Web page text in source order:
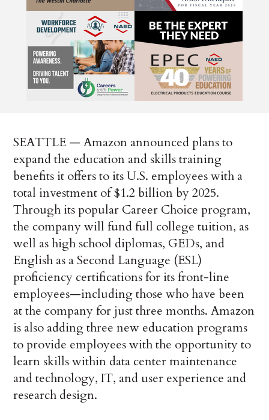
SEATTLE — Amazon announced plans to
expand the education and skills training
benefits it offers to its U.S. employees with a
total investment of $1.2 billion by 2025.
Through its popular Career Choice program,
the company will fund full college tuition, as
well as high school diplomas, GEDs, and
English as a Second Language (ESL)
proficiency certifications for its front-line
employees—including those who have been
at the company for just three months. Amazon
is also adding three new education programs
to provide employees with the opportunity to
learn skills within data center maintenance
and technology, IT, and user experience and
research design.